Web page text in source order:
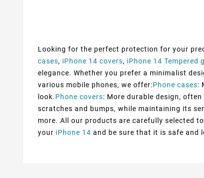
Looking for the perfect protection for your
cases, iPhone 14 covers, iPhone 14 Tempered
elegance. Whether you prefer a minimalist
various mobile phones, we offer:Phone cases:
look.Phone covers: More durable design,
scratches and bumps, while maintaining its
more. All our products are carefully selected
your iPhone 14 and be sure that it is safe and